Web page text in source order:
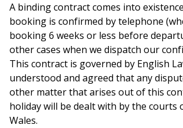
A binding contract comes into
booking is confirmed by telephone
booking 6 weeks or less before
other cases when we dispatch our
This contract is governed by English
understood and agreed that any
other matter that arises out of this
holiday will be dealt with by the courts
Wales.